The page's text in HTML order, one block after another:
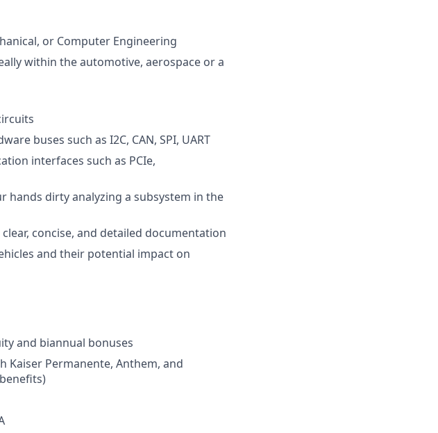
or Computer Engineering
within the automotive, aerospace or a
buses such as I2C, CAN, SPI, UART
interfaces such as PCIe,
hands dirty analyzing a subsystem in the
concise, and detailed documentation
and their potential impact on
and biannual bonuses
Kaiser Permanente, Anthem, and